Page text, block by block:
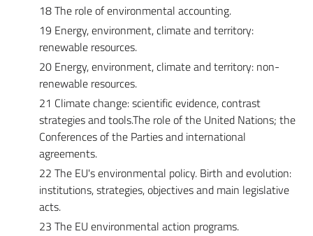
18 The role of environmental accounting.
19 Energy, environment, climate and territory:
renewable resources.
20 Energy, environment, climate and territory: non-
renewable resources.
21 Climate change: scientific evidence, contrast
strategies and tools.The role of the United Nations; the
Conferences of the Parties and international
agreements.
22 The EU's environmental policy. Birth and evolution:
institutions, strategies, objectives and main legislative
acts.
23 The EU environmental action programs.